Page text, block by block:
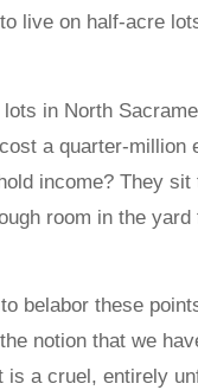
live on half-acre
in North
a quarter-million
income? They sit
room in the yard
belabor these
notion that we
is a cruel, entirely